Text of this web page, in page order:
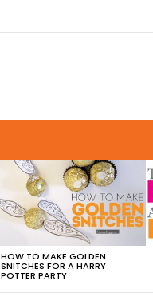
HOW TO MAKE GOLDEN
SNITCHES FOR A HARRY
POTTER PARTY